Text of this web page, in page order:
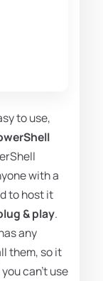
to use,
with a
to host it
& play.
any
them, so it
can't use